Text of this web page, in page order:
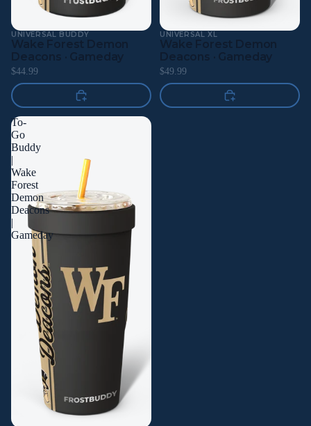
UNIVERSAL BUDDY
Wake Forest Demon
Deacons · Gameday
$44.99
UNIVERSAL XL
Wake Forest Demon
Deacons · Gameday
$49.99
To-
Go
Buddy
|
Wake
Forest
Demon
Deacons
|
Gameday